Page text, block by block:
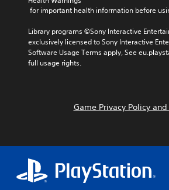
for important health information before
Library programs ©Sony Interactive
exclusively licensed to Sony Interactive
Software Usage Terms apply, See
full usage rights.
Game Privacy Policy and